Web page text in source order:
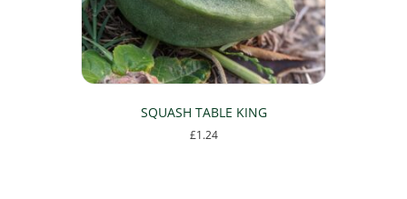
the
product
page
SQUASH TABLE KING
£1.24